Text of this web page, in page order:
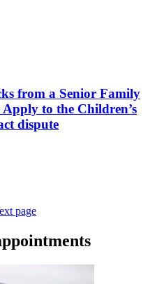
from a Senior Family
to the Children’s
dispute
page